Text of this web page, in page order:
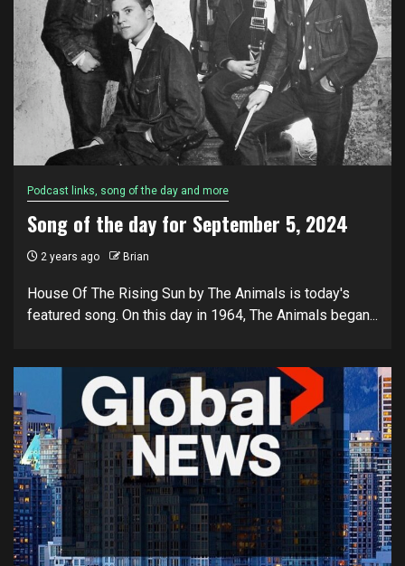
Podcast links, song of the day and more
Song of the day for September 5, 2024
2 years ago Brian
House Of The Rising Sun by The Animals is today's
featured song. On this day in 1964, The Animals began...